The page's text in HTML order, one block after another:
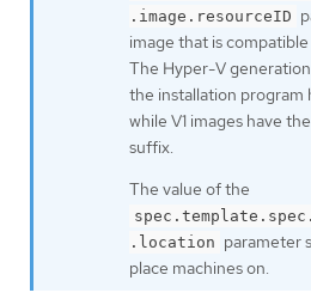
.image.resourceID
image that is
The Hyper-V
the installation program
while V1 images have
suffix.
The value of the
.location parameter
place machines on.